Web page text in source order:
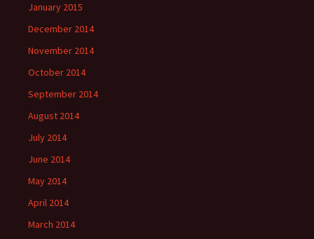
January 2015
December 2014
November 2014
October 2014
September 2014
August 2014
July 2014
June 2014
May 2014
April 2014
March 2014